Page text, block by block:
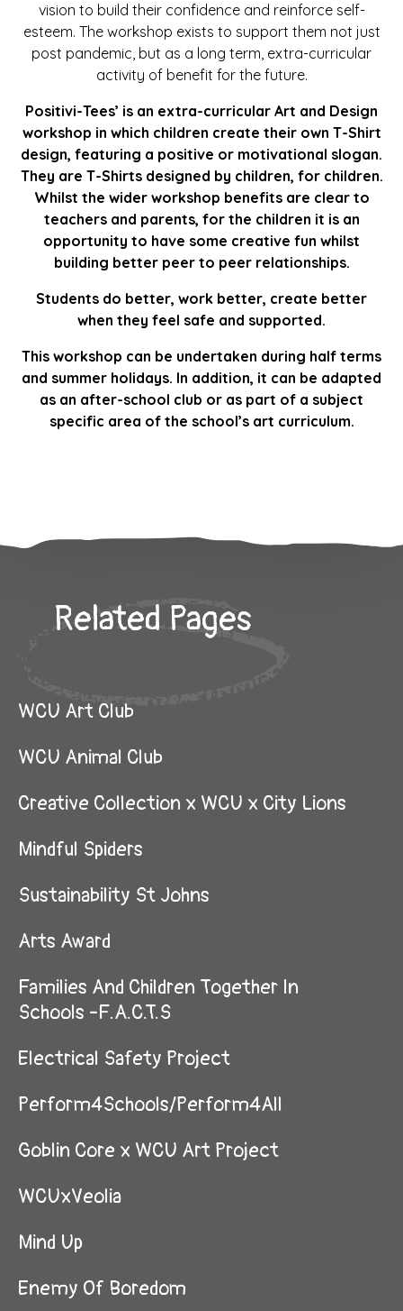
vision to build their confidence and reinforce self-
esteem. The workshop exists to support them not just
post pandemic, but as a long term, extra-curricular
activity of benefit for the future.
Positivi-Tees’ is an extra-curricular Art and Design
workshop in which children create their own T-Shirt
design, featuring a positive or motivational slogan.
They are T-Shirts designed by children, for children.
Whilst the wider workshop benefits are clear to
teachers and parents, for the children it is an
opportunity to have some creative fun whilst
building better peer to peer relationships.
Students do better, work better, create better
when they feel safe and supported.
This workshop can be undertaken during half terms
and summer holidays. In addition, it can be adapted
as an after-school club or as part of a subject
specific area of the school’s art curriculum.
Related Pages
WCU Art Club
WCU Animal Club
Creative Collection x WCU x City Lions
Mindful Spiders
Sustainability St Johns
Arts Award
Families And Children Together In
Schools -F.A.C.T.S
Electrical Safety Project
Perform4Schools/Perform4All
Goblin Core x WCU Art Project
WCUxVeolia
Mind Up
Enemy Of Boredom